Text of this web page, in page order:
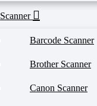
Scanner
Barcode Scanner
Brother Scanner
Canon Scanner